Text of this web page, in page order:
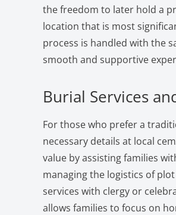
the freedom to later hold a
location that is most
process is handled with the
smooth and supportive
Burial Services
For those who prefer a
necessary details at local
value by assisting families
managing the logistics of
services with clergy or
allows families to focus on